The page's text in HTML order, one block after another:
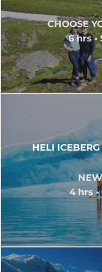
CHOOSE
6 hrs •
HELI
4 hrs